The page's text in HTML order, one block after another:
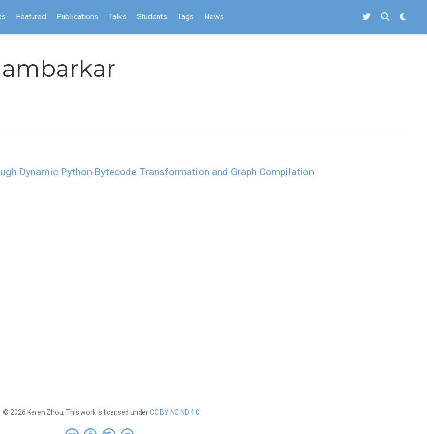
Featured Publications Talks Students Tags News
Dynamic Python Bytecode Transformation and Graph Compilation
© 2026 Keren Zhou. This work is licensed underCC BY NC ND 4.0